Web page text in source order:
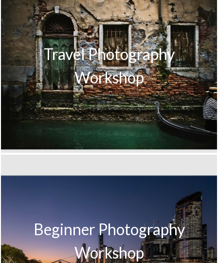
Travel Photography
Workshop
Beginner Photography
Workshop